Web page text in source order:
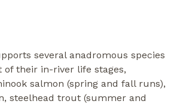
several anadromous species
of their in-river life stages,
salmon (spring and fall runs),
steelhead trout (summer and